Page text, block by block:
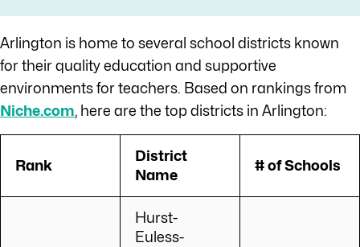
Arlington is home to several school districts known
for their quality education and supportive
environments for teachers. Based on rankings from
Niche.com, here are the top districts in Arlington:
Rank
District
Name
# of Schools
Hurst-
Euless-